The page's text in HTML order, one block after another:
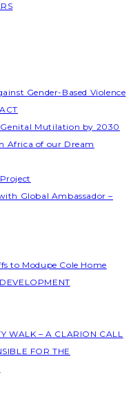
Gender-Based Violence
Mutilation by 2030
Africa of our Dream
Global Ambassador –
to Modupe Cole Home
WALK – A CLARION CALL
FOR THE